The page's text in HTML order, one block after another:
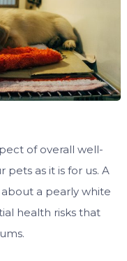
of overall well-
pets as it is for us. A
a pearly white
health risks that